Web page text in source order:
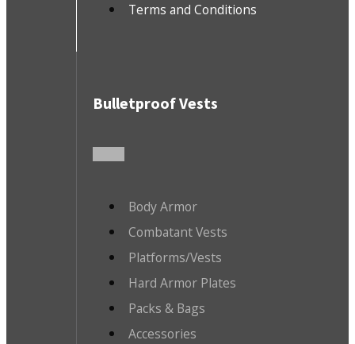
Terms and Conditions
Bulletproof Vests
Body Armor
Combatant Vests
Platforms/Vests
Hard Armor Plates
Packs & Bags
Accessories